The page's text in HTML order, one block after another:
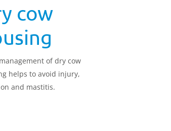
cow
of dry cow
helps to avoid injury,
and mastitis.